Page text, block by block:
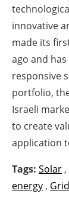
innovative
made its
ago and
responsive
portfolio,
Israeli
to create
application
Tags: Solar ,
energy , Grid